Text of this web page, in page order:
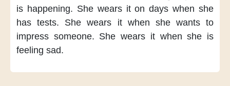
is happening. She wears it on days when she
has tests.
She wears it when she wants to
impress someone. She wears it when she is
feeling sad.